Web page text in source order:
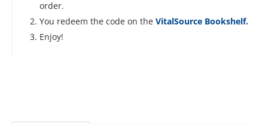
order.
You redeem the code on the VitalSource Bookshelf.
Enjoy!